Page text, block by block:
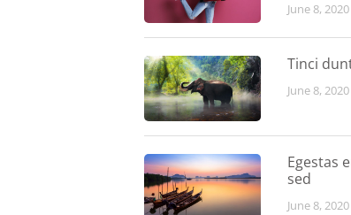
June 8, 2020
Tinci
June 8, 2020
Egestas
sed
June 8, 2020